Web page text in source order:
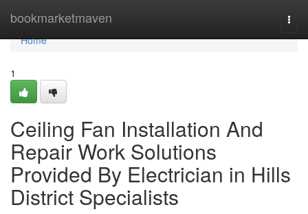
bookmarketmaven
Home
Home
1
Ceiling Fan Installation And
Repair Work Solutions
Provided By Electrician in Hills
District Specialists